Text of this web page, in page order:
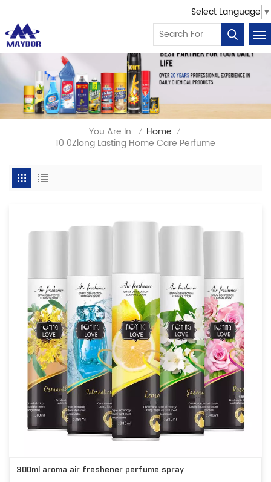
Select Language ▼
You Are In: / Home /
10 0Zlong Lasting Home Care Perfume
300ml aroma air freshener perfume spray